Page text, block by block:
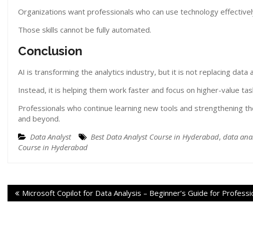
Organizations want professionals who can use technology
Those skills cannot be fully automated.
Conclusion
AI is transforming the analytics industry, but it is not replacing data
Instead, it is helping them work faster and focus on higher-value
Professionals who continue learning new tools and strengthening
and beyond.
Data Analyst
Best Data Analyst Course in Hyderabad, data
Course in Hyderabad
Microsoft Copilot for Data Analysis – Beginner’s Guide for